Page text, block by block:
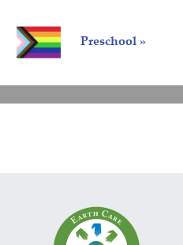
Preschool »